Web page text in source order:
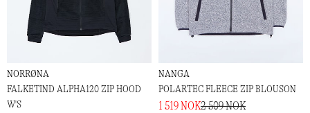
NORRØNA
FALKETIND ALPHA120 ZIP HOOD
W'S
NANGA
POLARTEC FLEECE ZIP BLOUSON
1 519 NOK2 509 NOK